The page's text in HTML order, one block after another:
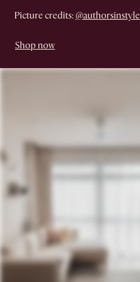
Picture credits: @authorsinstyle
Shop now